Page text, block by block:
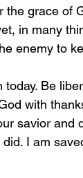
the grace of
in many
enemy to
today. Be
with
savior and
I am